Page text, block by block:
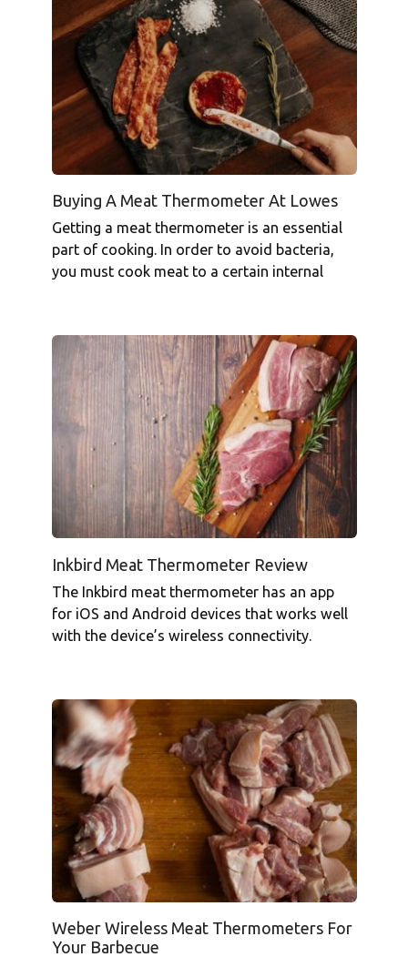
Buying A Meat Thermometer At Lowes
Getting a meat thermometer is an essential
part of cooking. In order to avoid bacteria,
you must cook meat to a certain internal
Inkbird Meat Thermometer Review
The Inkbird meat thermometer has an app
for iOS and Android devices that works well
with the device’s wireless connectivity.
Weber Wireless Meat Thermometers For
Your Barbecue